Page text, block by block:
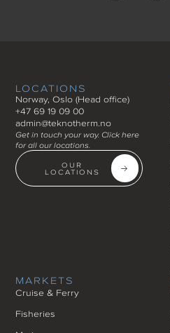
LOCATIONS
Norway, Oslo (Head office)
+47 69 19 09 00
admin@teknotherm.no
Get in touch your way. Click here
for all our locations.
OUR
LOCATIONS
MARKETS
Cruise & Ferry
Fisheries